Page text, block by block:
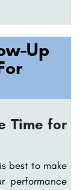
Up
Time for
best to make
performance